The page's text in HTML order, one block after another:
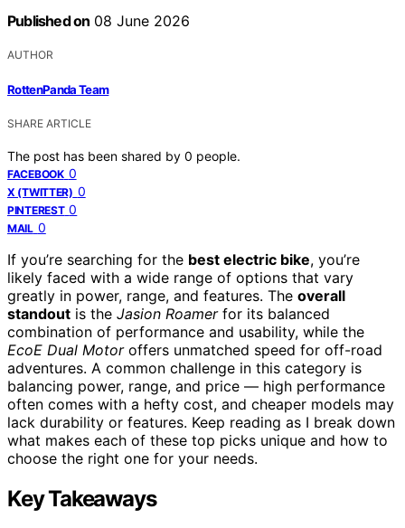
Published on 08 June 2026
AUTHOR
RottenPanda Team
SHARE ARTICLE
The post has been shared by 0 people.
FACEBOOK 0
X (TWITTER) 0
PINTEREST 0
MAIL 0
If you’re searching for the best electric bike, you’re
likely faced with a wide range of options that vary
greatly in power, range, and features. The overall
standout is the Jasion Roamerfor its balanced
combination of performance and usability, while the
EcoE Dual Motoroffers unmatched speed for off-road
adventures. A common challenge in this category is
balancing power, range, and price — high performance
often comes with a hefty cost, and cheaper models may
lack durability or features. Keep reading as I break down
what makes each of these top picks unique and how to
choose the right one for your needs.
Key Takeaways